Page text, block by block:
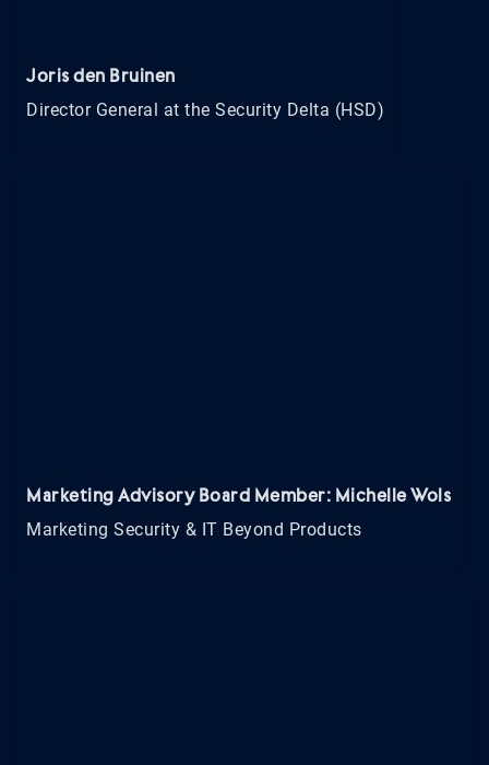
Joris den Bruinen
Director General at the Security Delta (HSD)
Marketing Advisory Board Member: Michelle Wols
Marketing Security & IT Beyond Products